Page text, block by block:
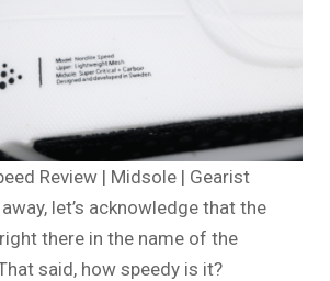
Review | Midsole | Gearist
let’s acknowledge that the
there in the name of the
said, how speedy is it?